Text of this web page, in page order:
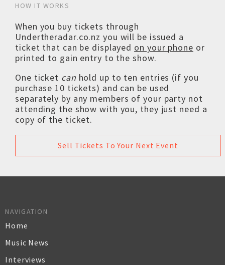
HOW IT WORKS
When you buy tickets through
Undertheradar.co.nz you will be issued a
ticket that can be displayed on your phone or
printed to gain entry to the show.
One ticket can hold up to ten entries (if you
purchase 10 tickets) and can be used
separately by any members of your party not
attending the show with you, they just need a
copy of the ticket.
Sell Tickets To Your Next Event
NAVIGATION
Home
Music News
Interviews